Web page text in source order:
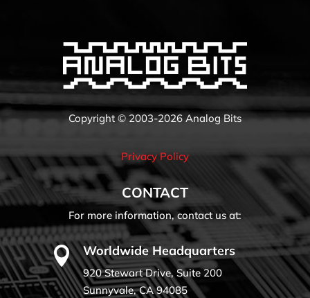
Copyright © 2003-2026 Analog Bits
Privacy Policy
CONTACT
For more information, contact us at:
 Worldwide Headquarters
920 Stewart Drive, Suite 200
Sunnyvale, CA 94085